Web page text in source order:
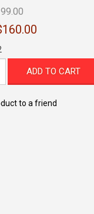
ADD TO CART
to a friend